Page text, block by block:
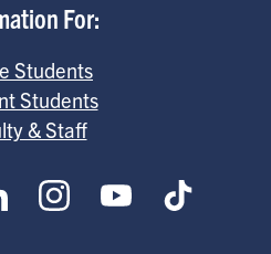
For:
Students
Students
& Staff